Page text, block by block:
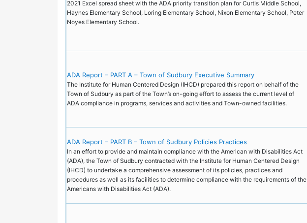
2021 Excel spread sheet with the ADA priority transition plan for Curtis Middle School,
Haynes Elementary School, Loring Elementary School, Nixon Elementary School, Peter
Noyes Elementary School.
ADA Report – PART A – Town of Sudbury Executive Summary
The Institute for Human Centered Design (IHCD) prepared this report on behalf of the
Town of Sudbury as part of the Town’s on-going effort to assess the current level of
ADA compliance in programs, services and activities and Town-owned facilities.
ADA Report – PART B – Town of Sudbury Policies Practices
In an effort to provide and maintain compliance with the American with Disabilities Act
(ADA), the Town of Sudbury contracted with the Institute for Human Centered Design
(IHCD) to undertake a comprehensive assessment of its policies, practices and
procedures as well as its facilities to determine compliance with the requirements of the
Americans with Disabilities Act (ADA).